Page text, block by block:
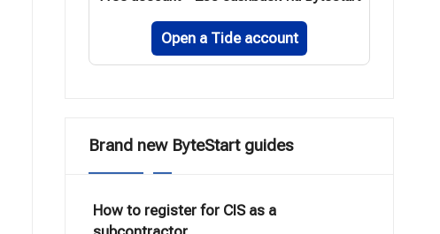
Open a Tide account
Brand new ByteStart guides
How to register for CIS as a